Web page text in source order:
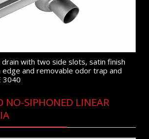
drain with two side slots, satin finish
and removable odor trap and
3040
NO-SIPHONED LINEAR